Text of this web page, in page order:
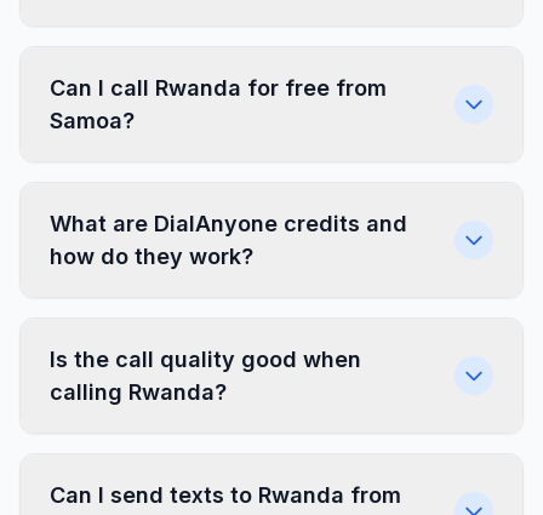
Can I call Rwanda for free from
Samoa?
What are DialAnyone credits and
how do they work?
Is the call quality good when
calling Rwanda?
Can I send texts to Rwanda from